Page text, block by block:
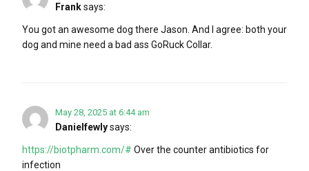
Franksays:
You got an awesome dog there Jason. And I agree: both your
dog and mine need a bad ass GoRuck Collar.
May 28, 2025 at 6:44 am
Danielfewlysays:
https://biotpharm.com/# Over the counter antibiotics for
infection